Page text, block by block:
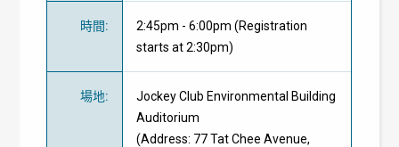
時間:
2:45pm - 6:00pm (Registration
starts at 2:30pm)
場地:
Jockey Club Environmental Building
Auditorium
(Address: 77 Tat Chee Avenue,